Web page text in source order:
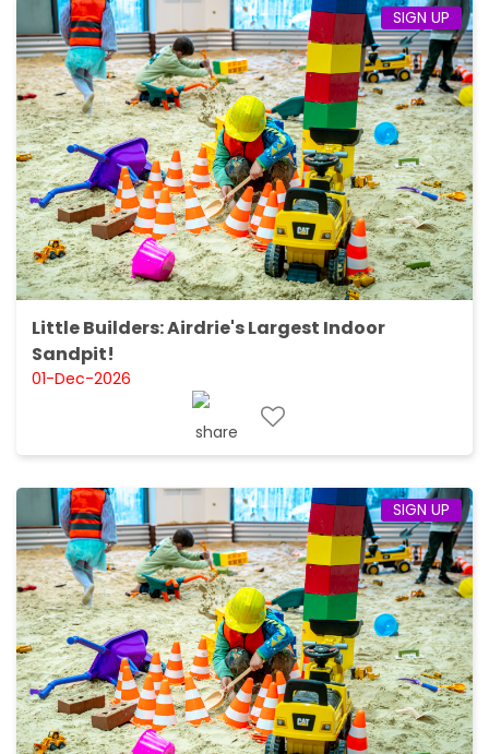
SIGN UP
Little Builders: Airdrie's Largest Indoor
Sandpit!
01-Dec-2026
SIGN UP